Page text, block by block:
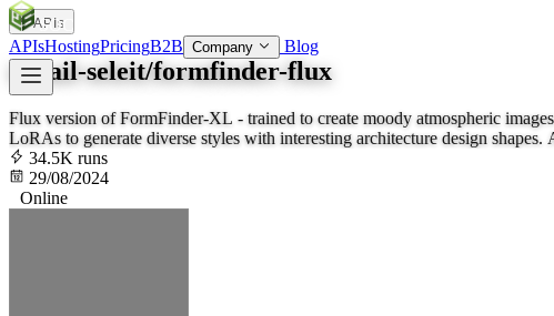
SOC
APIsHostingPricingB2B Company Blog
APIs
ismail-seleit/formfinder-flux
Flux version of FormFinder-XL - trained to create moody atmospheric
LoRAs to generate diverse styles with interesting architecture design
surprise yo
34.5K runs
29/08/2024
Online